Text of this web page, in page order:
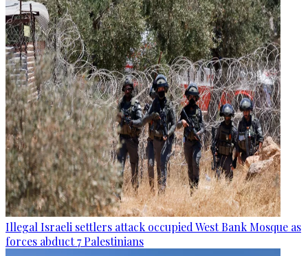
Illegal Israeli settlers attack occupied West Bank Mosque as
forces abduct 7 Palestinians